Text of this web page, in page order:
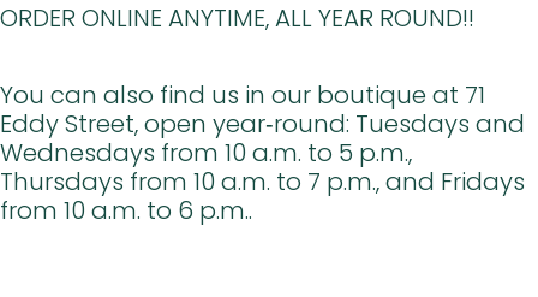
ORDER ONLINE ANYTIME, ALL YEAR ROUND!!
You can also find us in our boutique at 71
Eddy Street, open year‑round: Tuesdays and
Wednesdays from 10 a.m. to 5 p.m.,
Thursdays from 10 a.m. to 7 p.m., and Fridays
from 10 a.m. to 6 p.m..